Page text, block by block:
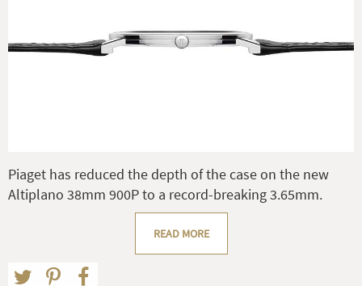
Piaget has reduced the depth of the case on the new
Altiplano 38mm 900P to a record-breaking 3.65mm.
READ MORE